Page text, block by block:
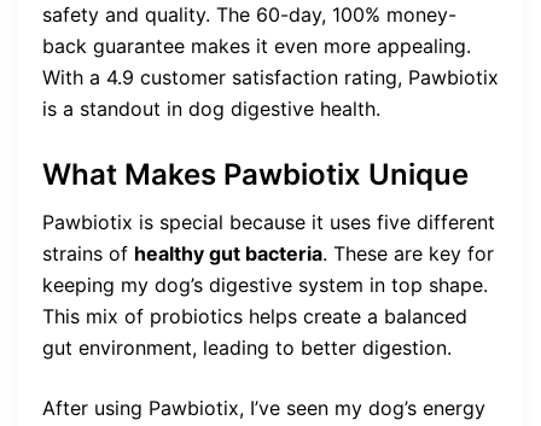
safety and quality. The 60-day, 100% money-
back guarantee makes it even more appealing.
With a 4.9 customer satisfaction rating, Pawbiotix
is a standout in dog digestive health.
What Makes Pawbiotix Unique
Pawbiotix is special because it uses five different
strains of healthy gut bacteria. These are key for
keeping my dog’s digestive system in top shape.
This mix of probiotics helps create a balanced
gut environment, leading to better digestion.
After using Pawbiotix, I’ve seen my dog’s energy